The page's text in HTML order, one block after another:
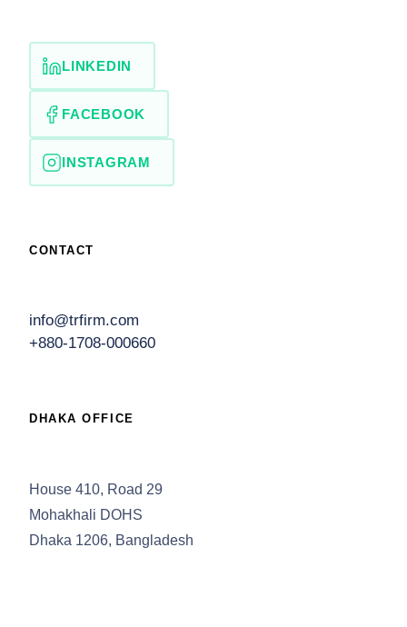
LINKEDIN
FACEBOOK
INSTAGRAM
CONTACT
info@trfirm.com
+880-1708-000660
DHAKA OFFICE
House 410, Road 29
Mohakhali DOHS
Dhaka 1206, Bangladesh